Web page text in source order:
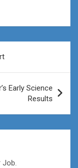
Early Science
Results
Job.